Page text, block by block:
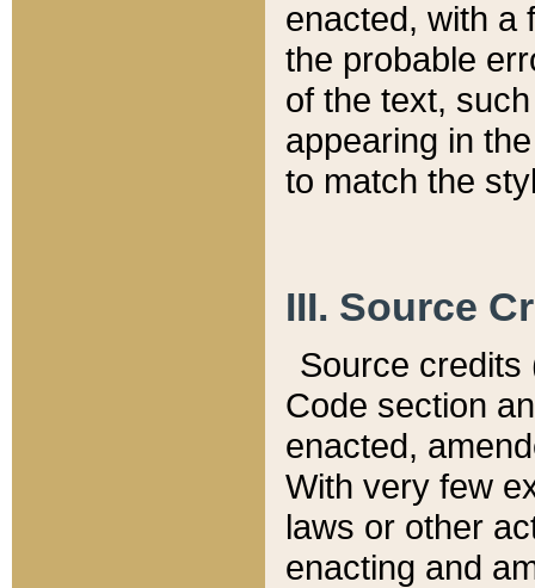
enacted, with a
the probable
of the text,
appearing in
to match the
III. Source
Source credits
Code section
enacted,
With very few
laws or other
enacting and